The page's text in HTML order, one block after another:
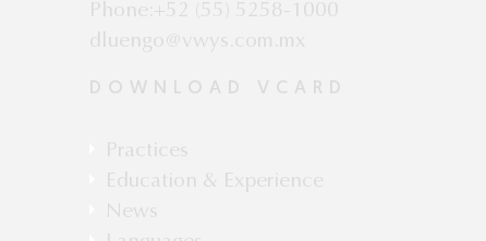
Phone:+52 (55) 5258-1000
dluengo@vwys.com.mx
DOWNLOAD VCARD
Practices
Competition & Antitrust
Education & Experience
Postgraduate Studies in Amparo Law,
News